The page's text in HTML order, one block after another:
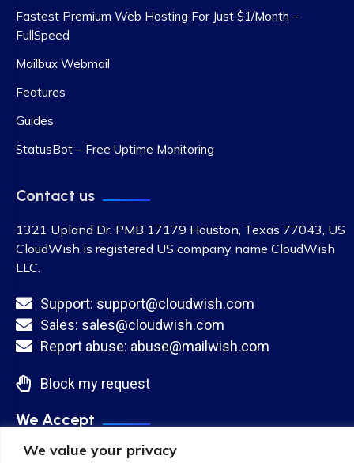
We value your privacy
Fastest Premium Web Hosting For Just $1/Month –
FullSpeed
Mailbux Webmail
Features
Guides
StatusBot – Free Uptime Monitoring
Contact us
1321 Upland Dr. PMB 17179 Houston, Texas 77043, US
CloudWish is registered US company name CloudWish
LLC.
Support: support@cloudwish.com
Sales: sales@cloudwish.com
Report abuse: abuse@mailwish.com
Block my request
We Accept